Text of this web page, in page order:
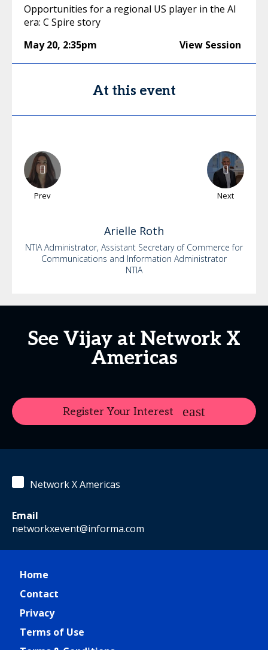
Opportunities for a regional US player in the AI
era: C Spire story
May 20, 2:35pm View Session
At this event
Prev Next
Arielle Roth
NTIA Administrator, Assistant Secretary of Commerce for
Communications and Information Administrator
NTIA
See Vijay at Network X
Americas
Register Your Interest
Network X Americas
Email
networkxevent@informa.com
Home
Contact
Privacy
Terms of Use